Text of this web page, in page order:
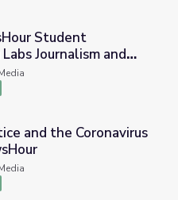
Labs Journalism and
Student
Journalism and
Curriculum
| PBS NewsHour
and the Coronavirus